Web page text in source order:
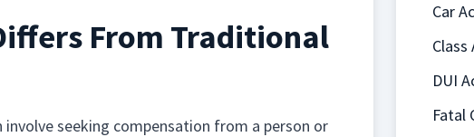
From Traditional
seeking compensation from a person or
Car
DUI
Fatal